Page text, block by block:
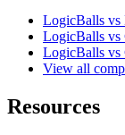
LogicBalls vs
LogicBalls vs
LogicBalls vs
View all
Resources